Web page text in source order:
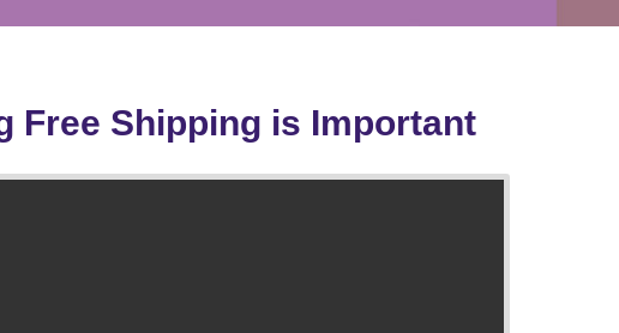
Free Shipping is Important